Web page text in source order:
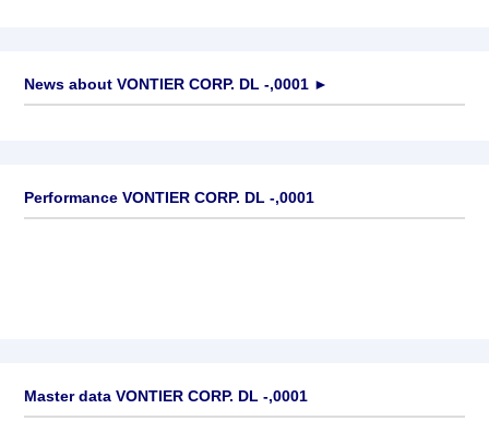
News about VONTIER CORP. DL -,0001 ►
Performance VONTIER CORP. DL -,0001
Master data VONTIER CORP. DL -,0001